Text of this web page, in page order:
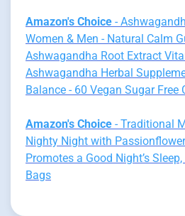
Amazon's Choice -
Women & Men - Natural Calm
Ashwagandha Root Extract
Ashwagandha Herbal
Balance - 60 Vegan Sugar Free
Amazon's Choice - Traditional
Nighty Night with
Promotes a Good Night’s
Bags